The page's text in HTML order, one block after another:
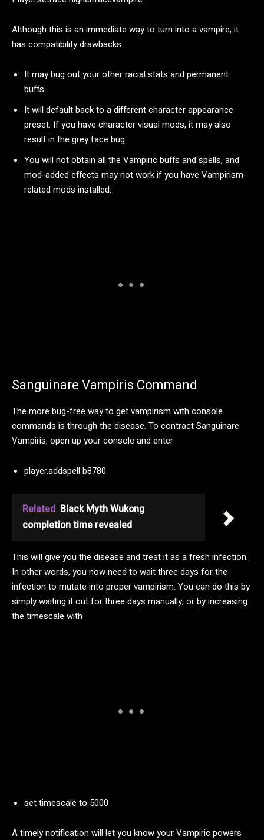
Although this is an immediate way to turn into a vampire, it
has compatibility drawbacks:
It may bug out your other racial stats and permanent
buffs.
It will default back to a different character appearance
preset. If you have character visual mods, it may also
result in the grey face bug.
You will not obtain all the Vampiric buffs and spells, and
mod-added effects may not work if you have Vampirism-
related mods installed.
Sanguinare Vampiris Command
The more bug-free way to get vampirism with console
commands is through the disease. To contract Sanguinare
Vampiris, open up your console and enter
player.addspell b8780
Related Black Myth Wukong
completion time revealed
This will give you the disease and treat it as a fresh infection.
In other words, you now need to wait three days for the
infection to mutate into proper vampirism. You can do this by
simply waiting it out for three days manually, or by increasing
the timescale with
set timescale to 5000
A timely notification will let you know your Vampiric powers